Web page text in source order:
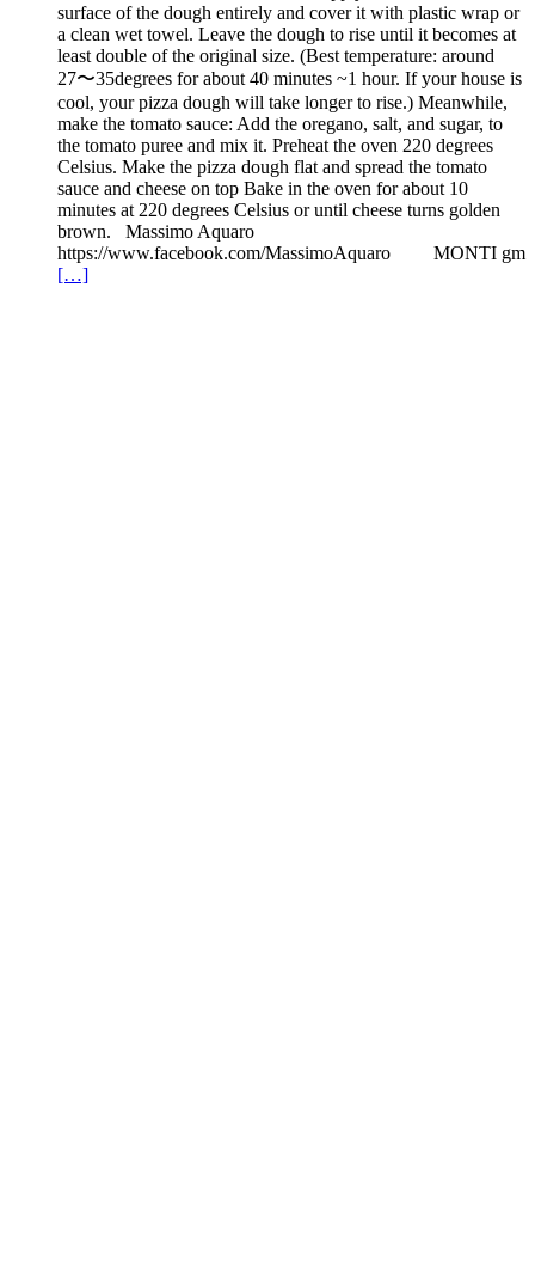
surface of the dough entirely and cover it with plastic wrap or
a clean wet towel. Leave the dough to rise until it becomes at
least double of the original size. (Best temperature: around
27〜35degrees for about 40 minutes ~1 hour. If your house is
cool, your pizza dough will take longer to rise.) Meanwhile,
make the tomato sauce: Add the oregano, salt, and sugar, to
the tomato puree and mix it. Preheat the oven 220 degrees
Celsius. Make the pizza dough flat and spread the tomato
sauce and cheese on top Bake in the oven for about 10
minutes at 220 degrees Celsius or until cheese turns golden
brown. Massimo Aquaro
https://www.facebook.com/MassimoAquaro MONTI gm
[…]